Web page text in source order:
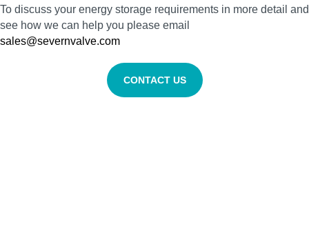
To discuss your energy storage requirements in more detail and
see how we can help you please email
sales@severnvalve.com
CONTACT US